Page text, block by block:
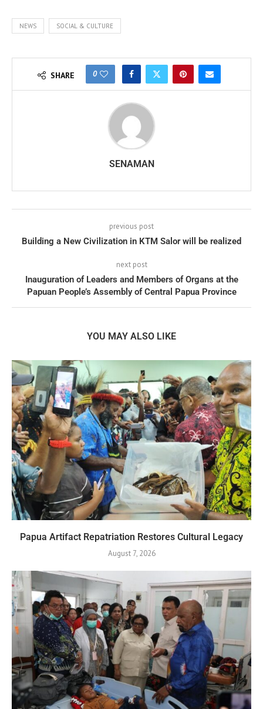
NEWS SOCIAL & CULTURE
SHARE 0
SENAMAN
previous post
Building a New Civilization in KTM Salor will be realized
next post
Inauguration of Leaders and Members of Organs at the
Papuan People’s Assembly of Central Papua Province
YOU MAY ALSO LIKE
Papua Artifact Repatriation Restores Cultural Legacy
August 7, 2026